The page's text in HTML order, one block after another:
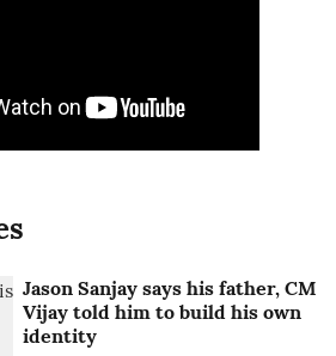
Jason Sanjay says his father, CM
Vijay told him to build his own
identity